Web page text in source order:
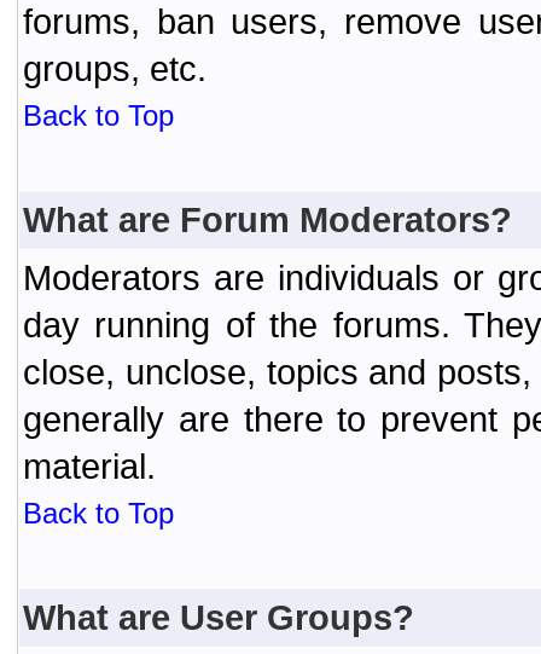
forums, ban users, remove
groups, etc.
Back to Top
What are Forum Moderators?
Moderators are individuals or
day running of the forums.
close, unclose, topics and
generally are there to prevent
material.
Back to Top
What are User Groups?